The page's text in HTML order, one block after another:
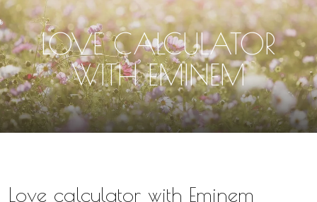
LOVE CALCULATOR
WITH EMINEM
Love calculator with Eminem